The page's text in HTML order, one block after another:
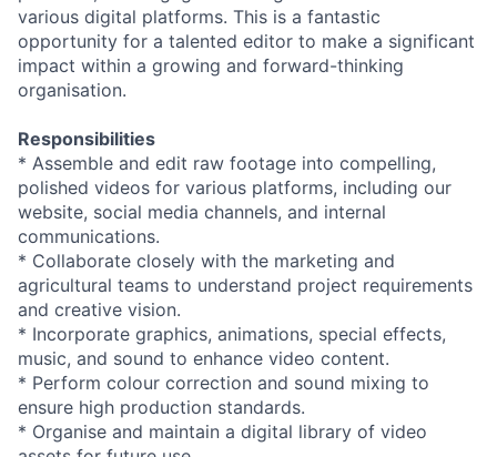
various digital platforms. This is a fantastic
opportunity for a talented editor to make a significant
impact within a growing and forward-thinking
organisation.
Responsibilities
* Assemble and edit raw footage into compelling,
polished videos for various platforms, including our
website, social media channels, and internal
communications.
* Collaborate closely with the marketing and
agricultural teams to understand project requirements
and creative vision.
* Incorporate graphics, animations, special effects,
music, and sound to enhance video content.
* Perform colour correction and sound mixing to
ensure high production standards.
* Organise and maintain a digital library of video